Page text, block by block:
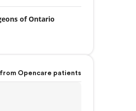
Family Dental. In
an associate with
of her
of Ontario
Opencare patients